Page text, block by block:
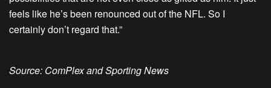
feels like he’s been renounced out of the NFL. So I
certainly don’t regard that.”
Source: ComPlex and Sporting News